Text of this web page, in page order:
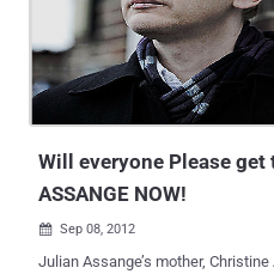
Will everyone Please get
ASSANGE NOW!
 Sep 08, 2012
Julian Assange’s mother, Christine Assange has